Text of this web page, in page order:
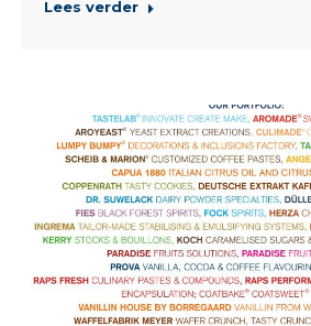
Lees verder